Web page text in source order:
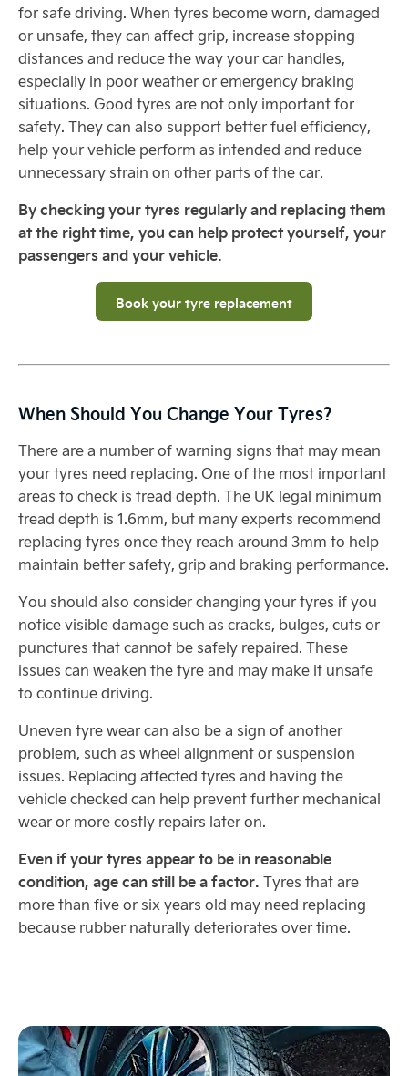
for safe driving. When tyres become worn, damaged
or unsafe, they can affect grip, increase stopping
distances and reduce the way your car handles,
especially in poor weather or emergency braking
situations. Good tyres are not only important for
safety. They can also support better fuel efficiency,
help your vehicle perform as intended and reduce
unnecessary strain on other parts of the car.
By checking your tyres regularly and replacing them
at the right time, you can help protect yourself, your
passengers and your vehicle.
Book your tyre replacement
When Should You Change Your Tyres?
There are a number of warning signs that may mean
your tyres need replacing. One of the most important
areas to check is tread depth. The UK legal minimum
tread depth is 1.6mm, but many experts recommend
replacing tyres once they reach around 3mm to help
maintain better safety, grip and braking performance.
You should also consider changing your tyres if you
notice visible damage such as cracks, bulges, cuts or
punctures that cannot be safely repaired. These
issues can weaken the tyre and may make it unsafe
to continue driving.
Uneven tyre wear can also be a sign of another
problem, such as wheel alignment or suspension
issues. Replacing affected tyres and having the
vehicle checked can help prevent further mechanical
wear or more costly repairs later on.
Even if your tyres appear to be in reasonable
condition, age can still be a factor. Tyres that are
more than five or six years old may need replacing
because rubber naturally deteriorates over time.